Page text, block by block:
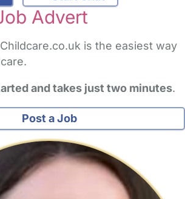
Advert
is the easiest way
and takes just two minutes.
Post a Job